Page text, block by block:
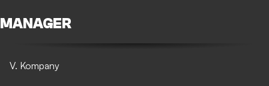
MANAGER
V. Kompany